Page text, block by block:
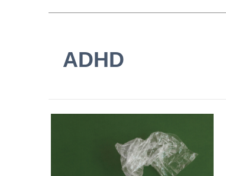
ADHD